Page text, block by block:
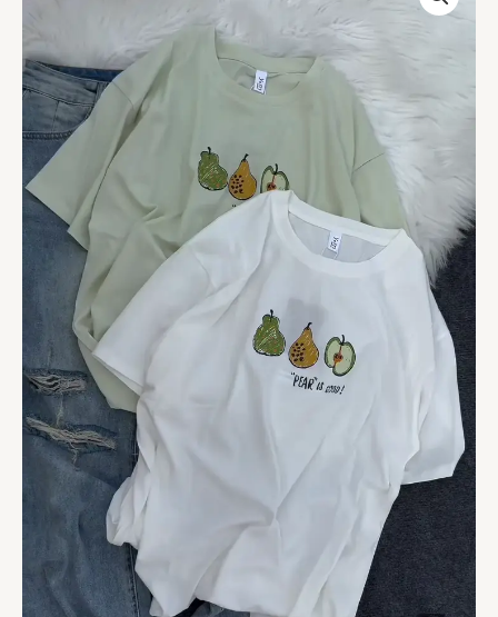
Casual
T-
Shirt
quantity